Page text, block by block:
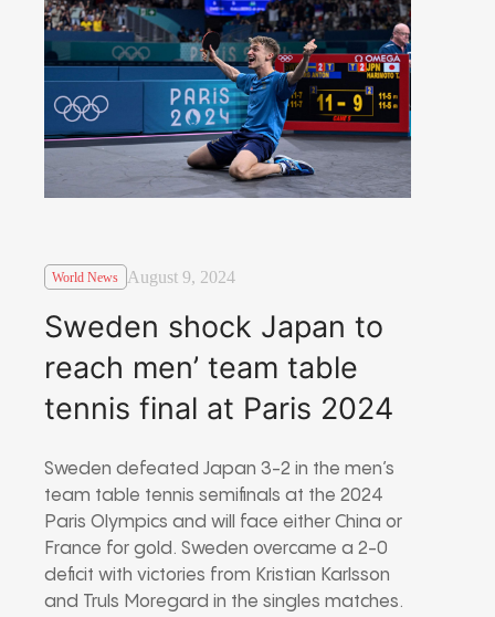
World News August 9, 2024
Sweden shock Japan to
reach men’ team table
tennis final at Paris 2024
Sweden defeated Japan 3-2 in the men’s
team table tennis semifinals at the 2024
Paris Olympics and will face either China or
France for gold. Sweden overcame a 2-0
deficit with victories from Kristian Karlsson
and Truls Moregard in the singles matches.